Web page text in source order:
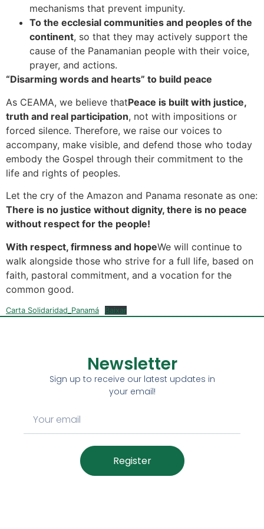
mechanisms that prevent impunity.
To the ecclesial communities and peoples of the
continent, so that they may actively support the
cause of the Panamanian people with their voice,
prayer, and actions.
“Disarming words and hearts” to build peace
As CEAMA, we believe thatPeace is built with justice,
truth and real participation, not with impositions or
forced silence. Therefore, we raise our voices to
accompany, make visible, and defend those who today
embody the Gospel through their commitment to the
life and rights of peoples.
Let the cry of the Amazon and Panama resonate as one:
There is no justice without dignity, there is no peace
without respect for the people!
With respect, firmness and hopeWe will continue to
walk alongside those who strive for a full life, based on
faith, pastoral commitment, and a vocation for the
common good.
Carta Solidaridad_Panamá Baixar
Newsletter
Sign up to receive our latest updates in
your email!
Register